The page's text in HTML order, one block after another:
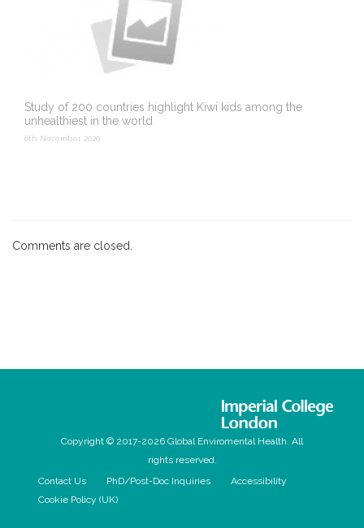
Study of 200 countries highlight Kiwi kids among the
unhealthiest in the world
6th November 2020
Comments are closed.
Copyright © 2017-2026 Global Enviromental Health. All
rights reserved.
Contact Us
PhD/Post-Doc Inquiries
Accessibility
Cookie Policy (UK)